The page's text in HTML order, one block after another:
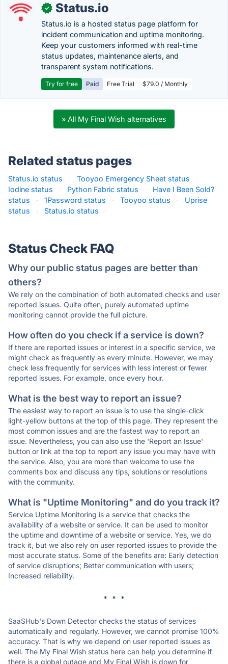
✓ Status.io
Status.io is a hosted status page platform for
incident communication and uptime monitoring.
Keep your customers informed with real-time
status updates, maintenance alerts, and
transparent system notifications.
Try for free Paid Free Trial $79.0 / Monthly
» All My Final Wish alternatives
Related status pages
Status.io status · Tooyoo Emergency Sheet status
·
Iodine status
· Python Fabric status ·
Have I Been Sold?
status
· 1Password status · Tooyoo status ·
Uprise
status
· Status.io status ·
Status Check FAQ
Why our public status pages are better than
others?
We rely on the combination of both automated checks and user
reported issues. Quite often, purely automated uptime
monitoring cannot provide the full picture.
How often do you check if a service is down?
If there are reported issues or interest in a specific service, we
might check as frequently as every minute. However, we may
check less frequently for services with less interest or fewer
reported issues. For example, once every hour.
What is the best way to report an issue?
The easiest way to report an issue is to use the single-click
light-yellow buttons at the top of this page. They represent the
most common issues and are the fastest way to report an
issue. Nevertheless, you can also use the 'Report an Issue'
button or link at the top to report any issue you may have with
the service. Also, you are more than welcome to use the
comments box and discuss any tips, solutions or resolutions
with the community.
What is "Uptime Monitoring" and do you track it?
Service Uptime Monitoring is a service that checks the
availability of a website or service. It can be used to monitor
the uptime and downtime of a website or service. Yes, we do
track it, but we also rely on user reported issues to provide the
most accurate status. Some of the benefits are: Early detection
of service disruptions; Better communication with users;
Increased reliability.
* * *
SaaSHub's Down Detector checks the status of services
automatically and regularly. However, we cannot promise 100%
accuracy. That is why we depend on user reported issues as
well. The My Final Wish status here can help you determine if
there is a global outage and My Final Wish is down for